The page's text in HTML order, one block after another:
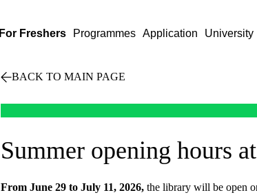
For Freshers Programmes Application University
BACK TO MAIN PAGE
Summer opening hours
From June 29 to July 11, 2026, the library will be open